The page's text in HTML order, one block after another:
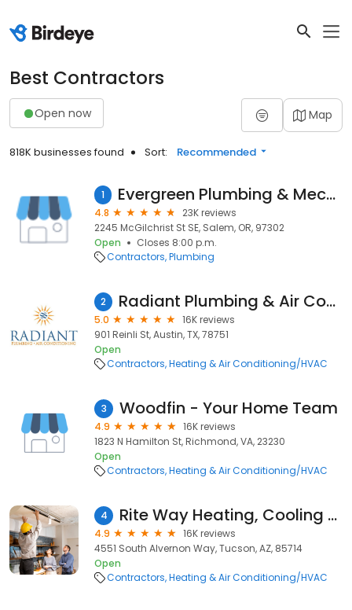
Best Contractors
Open now Map
818K businesses found Sort: Recommended
1 Evergreen Plumbing & Mechanical LLC
4.8
23K reviews
2245 McGilchrist St SE, Salem, OR, 97302
Open
Closes 8:00 p.m.
Contractors Plumbing
2 Radiant Plumbing & Air Conditioning - Austin
5.0
16K reviews
901 Reinli St, Austin, TX, 78751
Open
Contractors Heating & Air Conditioning/HVAC
3 Woodfin - Your Home Team
4.9
16K reviews
1823 N Hamilton St, Richmond, VA, 23230
Open
Contractors Heating & Air Conditioning/HVAC
4 Rite Way Heating, Cooling & Plumbing
4.9
16K reviews
4551 South Alvernon Way, Tucson, AZ, 85714
Open
Contractors Heating & Air Conditioning/HVAC